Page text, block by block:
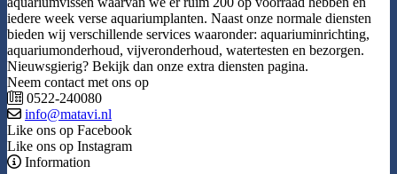
iedere week verse aquariumplanten. Naast onze normale diensten
bieden wij verschillende services waaronder: aquariuminrichting,
aquariumonderhoud, vijveronderhoud, watertesten en bezorgen.
Nieuwsgierig? Bekijk dan onze extra diensten pagina.
Neem contact met ons op
0522-240080
info@matavi.nl
Like ons op Facebook
Like ons op Instagram
Information